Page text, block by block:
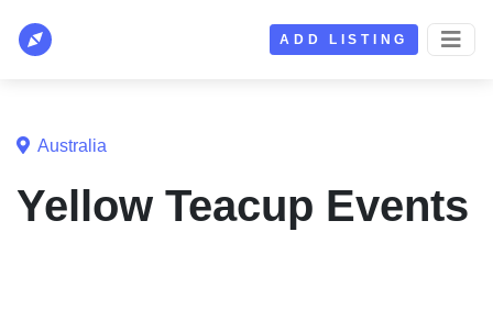
ADD LISTING
Australia
Yellow Teacup Events